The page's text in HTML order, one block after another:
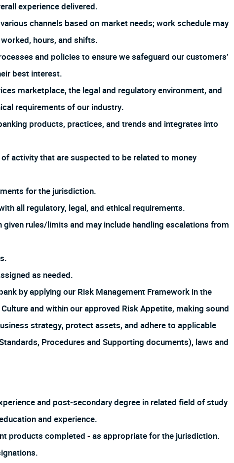
experience delivered.
channels based on market needs; work schedule may
hours, and shifts.
and policies to ensure we safeguard our customers’
best interest.
marketplace, the legal and regulatory environment, and
requirements of our industry.
products, practices, and trends and integrates into
activity that are suspected to be related to money
for the jurisdiction.
all regulatory, legal, and ethical requirements.
rules/limits and may include handling escalations from
as needed.
by applying our Risk Management Framework in the
and within our approved Risk Appetite, making sound
strategy, protect assets, and adhere to applicable
Procedures and Supporting documents), laws and
and post-secondary degree in related field of study
and experience.
products completed - as appropriate for the jurisdiction.